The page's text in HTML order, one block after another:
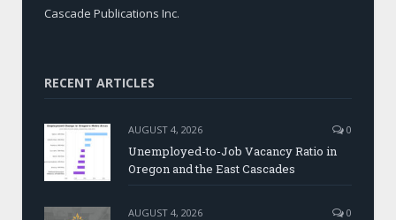
Cascade Publications Inc.
RECENT ARTICLES
AUGUST 4, 2026 0
Unemployed-to-Job Vacancy Ratio in
Oregon and the East Cascades
AUGUST 4, 2026 0